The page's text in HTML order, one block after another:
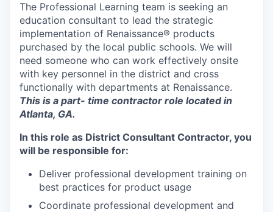
The Professional Learning team is seeking an
education consultant to lead the strategic
implementation of Renaissance® products
purchased by the local public schools. We will
need someone who can work effectively onsite
with key personnel in the district and cross
functionally with departments at Renaissance.
This is a part- time contractor role located in
Atlanta, GA.
In this role as District Consultant Contractor, you
will be responsible for:
Deliver professional development training on
best practices for product usage
Coordinate professional development and